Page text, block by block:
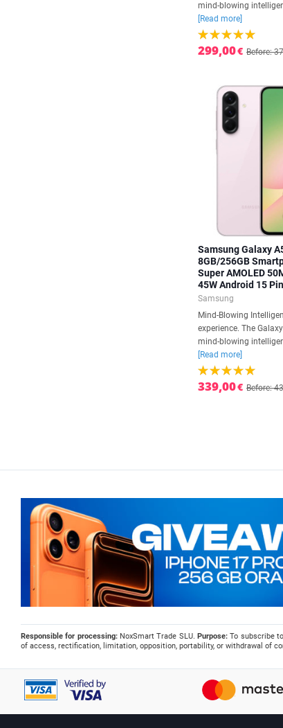
mind-blowing
[Read more]
299,00€ Before:
Samsung Galaxy
8GB/256GB
Super AMOLED
45W Android 15
Samsung
Mind-Blowing
experience. The
mind-blowing
[Read more]
339,00€ Before:
Responsible for processing:NoxSmart Trade SLU. Purpose:To subscribe
of access, rectification, limitation, opposition, portability, or withdrawal of